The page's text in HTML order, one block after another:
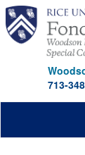
Skip
main
content
713-